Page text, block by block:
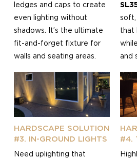
ledges and caps to create
even lighting without
shadows. It’s the ultimate
fit-and-forget fixture for
walls and seating areas.
soft,
that
and
HARDSCAPE SOLUTION
#3. IN-GROUND LIGHTS
Need uplighting that
#4.